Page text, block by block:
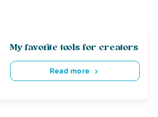
My favorite tools for creators
Read more